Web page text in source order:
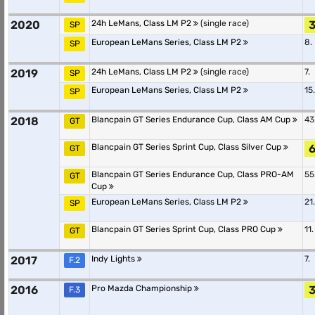
2020 SP 24h LeMans, Class LM P2 (single race)
SP European LeMans Series, Class LM P2 8.
2019 SP 24h LeMans, Class LM P2 (single race)
7.
SP
European LeMans Series, Class LM P2 15.
2018 GT Blancpain GT Series Endurance Cup, Class AM Cup
GT Blancpain GT Series Sprint Cup, Class Silver Cup
GT
Blancpain GT Series Endurance Cup, Class PRO-AM
Cup
SP European LeMans Series, Class LM P2 21.
GT Blancpain GT Series Sprint Cup, Class PRO Cup 11.
2017 F.2 Indy Lights 7.
2016 F.3 Pro Mazda Championship